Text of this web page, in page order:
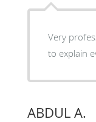
Very
to explain
ABDUL A.